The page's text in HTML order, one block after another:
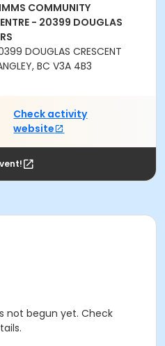
COMMUNITY
- 20399 DOUGLAS
DOUGLAS CRESCENT
BC V3A 4B3
Check activity
website
not begun yet. Check